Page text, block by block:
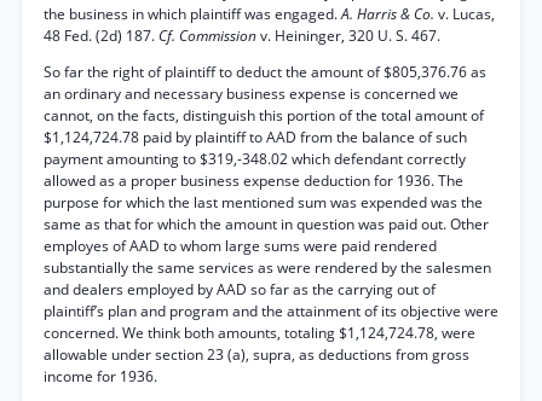
the business in which plaintiff was engaged.A. Harris & Co. v. Lucas,
48 Fed. (2d) 187. Cf. Commissionv. Heininger, 320 U. S. 467.
So far the right of plaintiff to deduct the amount of $805,376.76 as
an ordinary and necessary business expense is concerned we
cannot, on the facts, distinguish this portion of the total amount of
$1,124,724.78 paid by plaintiff to AAD from the balance of such
payment amounting to $319,-348.02 which defendant correctly
allowed as a proper business expense deduction for 1936. The
purpose for which the last mentioned sum was expended was the
same as that for which the amount in question was paid out. Other
employes of AAD to whom large sums were paid rendered
substantially the same services as were rendered by the salesmen
and dealers employed by AAD so far as the carrying out of
plaintiff’s plan and program and the attainment of its objective were
concerned. We think both amounts, totaling $1,124,724.78, were
allowable under section 23 (a), supra, as deductions from gross
income for 1936.